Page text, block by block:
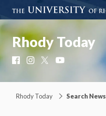
Rhody Today
FacebookInstagram
Rhody Today Search News